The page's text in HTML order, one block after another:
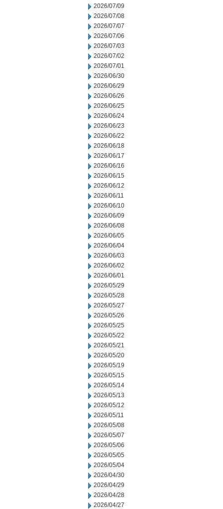
2026/07/09
2026/07/08
2026/07/07
2026/07/06
2026/07/03
2026/07/02
2026/07/01
2026/06/30
2026/06/29
2026/06/26
2026/06/25
2026/06/24
2026/06/23
2026/06/22
2026/06/18
2026/06/17
2026/06/16
2026/06/15
2026/06/12
2026/06/11
2026/06/10
2026/06/09
2026/06/08
2026/06/05
2026/06/04
2026/06/03
2026/06/02
2026/06/01
2026/05/29
2026/05/28
2026/05/27
2026/05/26
2026/05/25
2026/05/22
2026/05/21
2026/05/20
2026/05/19
2026/05/15
2026/05/14
2026/05/13
2026/05/12
2026/05/11
2026/05/08
2026/05/07
2026/05/06
2026/05/05
2026/05/04
2026/04/30
2026/04/29
2026/04/28
2026/04/27